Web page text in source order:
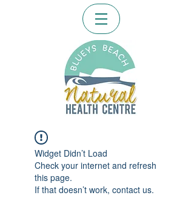
Widget Didn’t Load
Check your internet and refresh
this page.
If that doesn’t work, contact us.